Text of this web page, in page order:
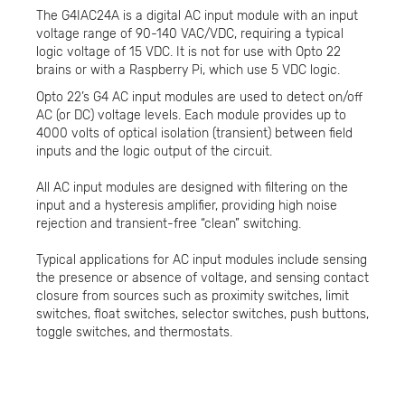
The G4IAC24A is a digital AC input module with an input
voltage range of 90-140 VAC/VDC, requiring a typical
logic voltage of 15 VDC. It is not for use with Opto 22
brains or with a Raspberry Pi, which use 5 VDC logic.
Opto 22’s G4 AC input modules are used to detect on/off
AC (or DC) voltage levels. Each module provides up to
4000 volts of optical isolation (transient) between field
inputs and the logic output of the circuit.
All AC input modules are designed with filtering on the
input and a hysteresis amplifier, providing high noise
rejection and transient-free “clean” switching.
Typical applications for AC input modules include sensing
the presence or absence of voltage, and sensing contact
closure from sources such as proximity switches, limit
switches, float switches, selector switches, push buttons,
toggle switches, and thermostats.